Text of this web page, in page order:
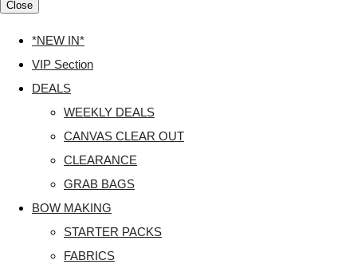
Close
*NEW IN*
VIP Section
DEALS
WEEKLY DEALS
CANVAS CLEAR OUT
CLEARANCE
GRAB BAGS
BOW MAKING
STARTER PACKS
FABRICS